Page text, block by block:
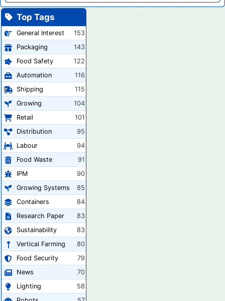
Top Tags
General Interest
153
Packaging
143
Food Safety
122
Automation
116
Shipping
115
Growing
104
Retail
101
Distribution
95
Labour
94
Food Waste
91
IPM
90
Growing Systems
85
Containers
84
Research Paper
83
Sustainability
83
Vertical Farming
80
Food Security
79
News
70
Lighting
58